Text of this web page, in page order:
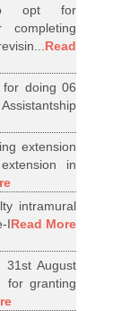
to opt for
completing
Read
for doing 06
extension
in
intramural
IRead More
August
for granting